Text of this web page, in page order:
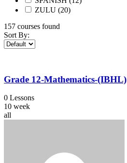
ZULU (20)
157 courses found
Sort By:
Grade 12-Mathematics-(IBHL)
0 Lessons
10 week
all